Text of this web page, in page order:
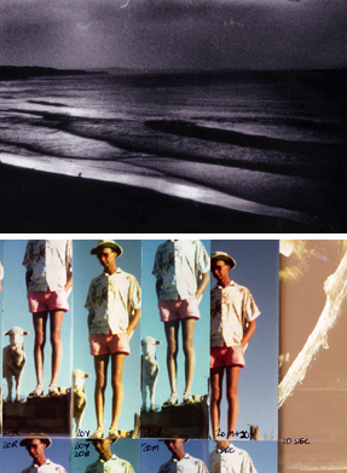
Other Photos
From the darkroom